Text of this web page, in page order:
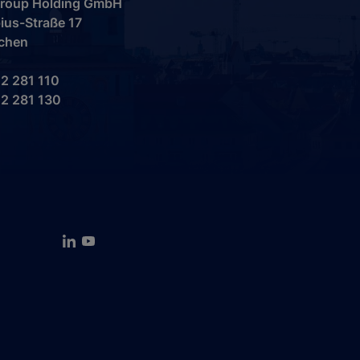
Holding GmbH
Straße 17
281 110
281 130